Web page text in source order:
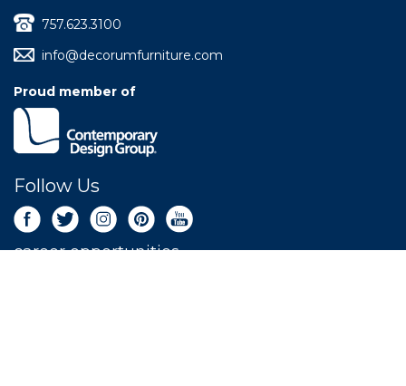
757.623.3100
info@decorumfurniture.com
Proud member of
Follow Us
career opportunities